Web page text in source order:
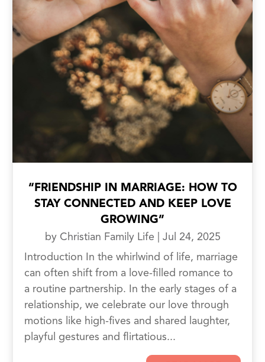
“FRIENDSHIP IN MARRIAGE: HOW TO
STAY CONNECTED AND KEEP LOVE
GROWING”
by Christian Family Life
Jul 24, 2025
Introduction In the whirlwind of life, marriage
can often shift from a love-filled romance to
a routine partnership. In the early stages of a
relationship, we celebrate our love through
motions like high-fives and shared laughter,
playful gestures and flirtatious...